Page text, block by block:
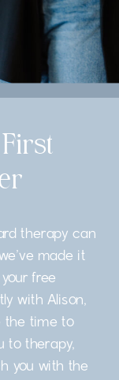
therapy can
made it
free
with Alison,
the time to
to therapy,
you with the
First